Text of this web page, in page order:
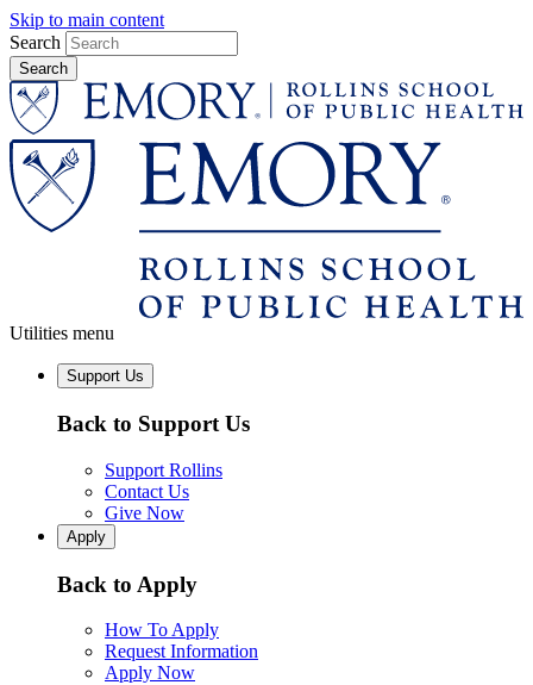
Skip to main content
Search
Utilities menu
Support Us
Back to Support Us
Support Rollins
Contact Us
Give Now
Apply
Back to Apply
How To Apply
Request Information
Apply Now